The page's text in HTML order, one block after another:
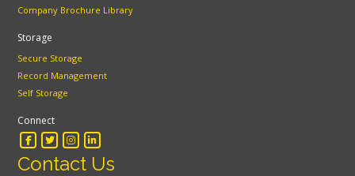
Company Brochure Library
Storage
Secure Storage
Record Management
Self Storage
Connect
Contact Us